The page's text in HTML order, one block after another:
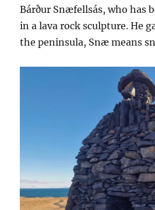
Bárður Snæfellsás, who has
in a lava rock sculpture. He
the peninsula, Snæ means